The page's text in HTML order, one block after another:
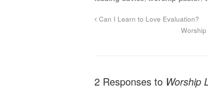
Can I Learn to Love Evaluation?
2 Responses to Worship